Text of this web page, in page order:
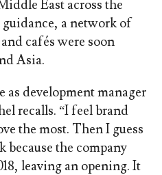
East across the
a network of
cafés were soon
Asia.
as development manager
recalls. “I feel brand
the most. Then I guess
because the company
leaving an opening. It